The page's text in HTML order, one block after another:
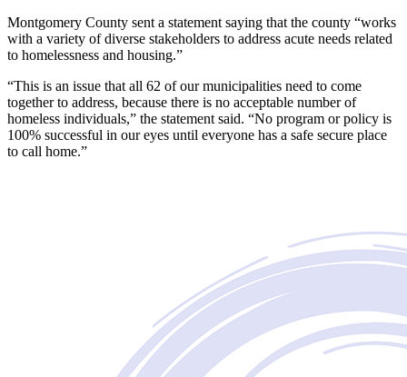
Montgomery County sent a statement saying that the county “works
with a variety of diverse stakeholders to address acute needs related
to homelessness and housing.”
“This is an issue that all 62 of our municipalities need to come
together to address, because there is no acceptable number of
homeless individuals,” the statement said. “No program or policy is
100% successful in our eyes until everyone has a safe secure place
to call home.”